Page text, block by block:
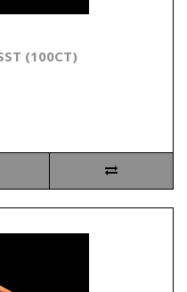
(100CT)